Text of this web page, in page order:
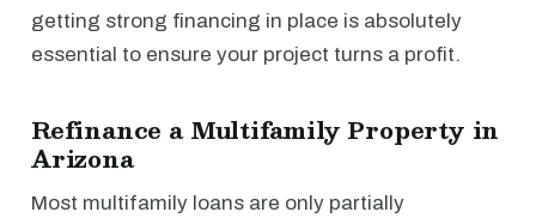
getting strong financing in place is absolutely
essential to ensure your project turns a profit.
Refinance a Multifamily Property in
Arizona
Most multifamily loans are only partially